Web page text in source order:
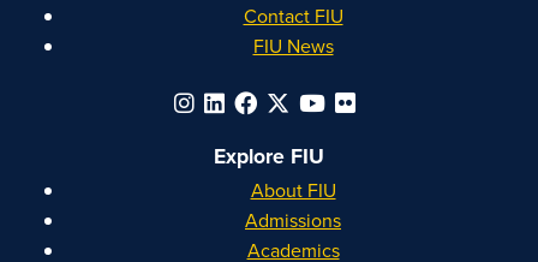
Contact FIU
FIU News
Explore FIU
About FIU
Admissions
Academics